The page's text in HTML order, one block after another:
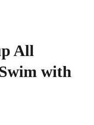
All
with